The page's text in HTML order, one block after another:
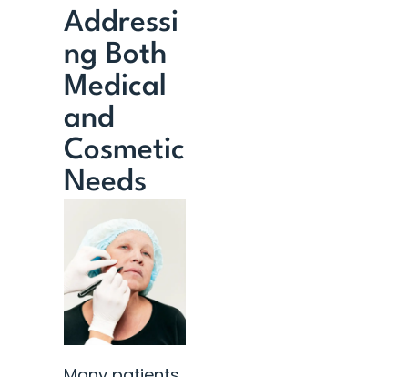
Addressi
ng Both
Medical
and
Cosmetic
Needs